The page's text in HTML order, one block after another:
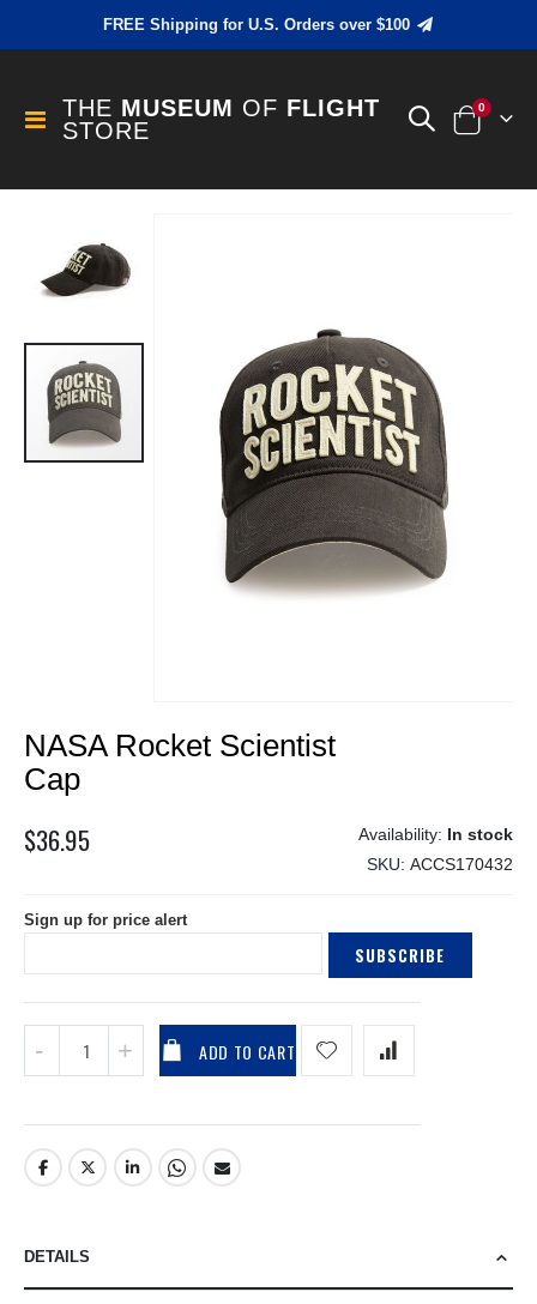
FREE Shipping for U.S. Orders over $100
Toggle
Nav
THE MUSEUM OF FLIGHT
STORE
Cart
0items
the
end
the
images
gallery
to
the
beginning
the
NASA Rocket Scientist
Cap
$36.95
In stock
SKU ACCS170432
Sign up for price alert
SUBSCRIBE
ADD TO CART
DETAILS